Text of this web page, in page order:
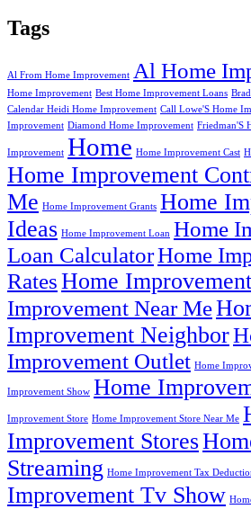
Tags
Al From Home Improvement Al Home
Home Improvement Best Home Improvement Loans
Calendar Heidi Home Improvement Call Lowe'S Home
Improvement Diamond Home Improvement Friedman'S
Improvement Home Home Improvement Cast
Home Improvement
Me Home Improvement Grants Home
Ideas Home Improvement Loan Home
Loan CalculatorHome
RatesHome
Improvement Near Me
Improvement Neighbor
Improvement Outlet Home
Improvement Show Home
Improvement Store Home Improvement Store Near Me
Improvement Stores
Streaming Home Improvement Tax
Improvement Tv Show